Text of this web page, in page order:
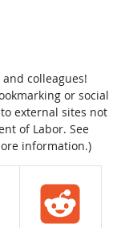
colleagues!
or social
external sites not
of Labor. See
information.)